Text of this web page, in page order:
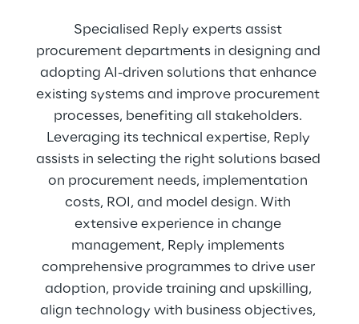
Specialised Reply experts assist
procurement departments in designing and
adopting AI-driven solutions that enhance
existing systems and improve procurement
processes, benefiting all stakeholders.
Leveraging its technical expertise, Reply
assists in selecting the right solutions based
on procurement needs, implementation
costs, ROI, and model design. With
extensive experience in change
management, Reply implements
comprehensive programmes to drive user
adoption, provide training and upskilling,
align technology with business objectives,